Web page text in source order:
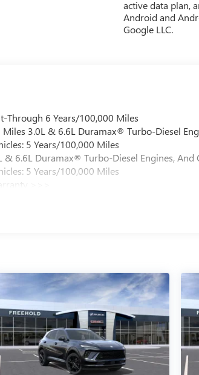
active data plan,
Android and
Google LLC.
Through 6 Years/100,000 Miles
Miles 3.0L & 6.6L Duramax® Turbo-Diesel
5 Years/100,000 Miles
& 6.6L Duramax® Turbo-Diesel Engines, And
5 Years/100,000 Miles
>>>
Miles